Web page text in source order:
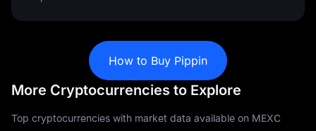
How to Buy Pippin
More Cryptocurrencies to Explore
Top cryptocurrencies with market data available on MEXC